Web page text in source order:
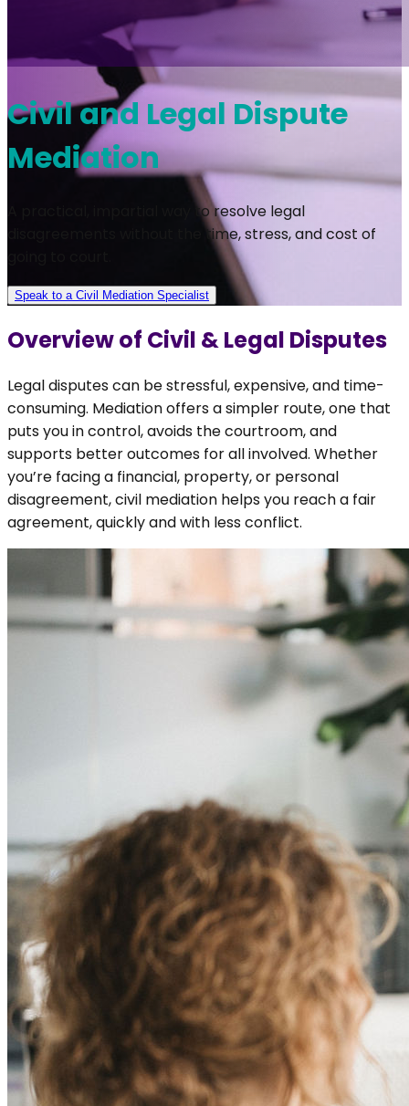
Civil and Legal Dispute
Mediation
A practical, impartial way to resolve legal
disagreements without the time, stress, and cost of
Speak to a Civil Mediation Specialist
Overview of Civil & Legal Disputes
Legal disputes can be stressful, expensive, and time-
consuming. Mediation offers a simpler route, one that
puts you in control, avoids the courtroom, and
supports better outcomes for all involved. Whether
you’re facing a financial, property, or personal
disagreement, civil mediation helps you reach a fair
agreement, quickly and with less conflict.